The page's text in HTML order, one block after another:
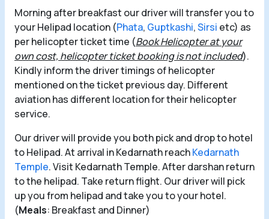
Morning after breakfast our driver will transfer you to
your Helipad location (Phata, Guptkashi,Sirsi etc) as
per helicopter ticket time (Book Helicopter at your
own cost, helicopter ticket booking is not included).
Kindly inform the driver timings of helicopter
mentioned on the ticket previous day. Different
aviation has different location for their helicopter
service.
Our driver will provide you both pick and drop to hotel
to Helipad. At arrival in Kedarnath reachKedarnath
Temple. Visit Kedarnath Temple. After darshan return
to the helipad. Take return flight. Our driver will pick
up you from helipad and take you to your hotel.
(Meals: Breakfast and Dinner)